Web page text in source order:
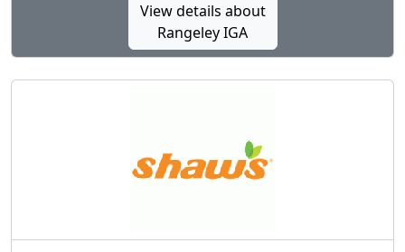
View details about
Rangeley IGA